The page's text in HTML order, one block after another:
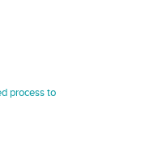
process to